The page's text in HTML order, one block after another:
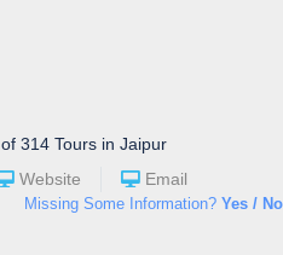
of 314 Tours in Jaipur
Website Email
Missing Some Information? Yes / No